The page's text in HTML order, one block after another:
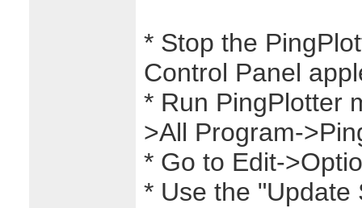
* Stop the
Control Panel
* Run PingPlotter
>All Program-
* Go to Edit-
* Use the "Update